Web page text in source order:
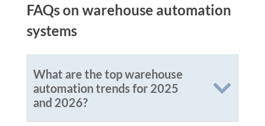
FAQs on warehouse automation
systems
What are the top warehouse
automation trends for 2025
and 2026?